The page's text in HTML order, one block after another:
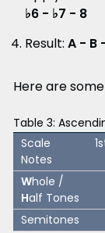
♭6 - ♭7 - 8
Result: A - B
Here are
Table 3:
Scale
Notes
Whole /
Half Tones
Semitones